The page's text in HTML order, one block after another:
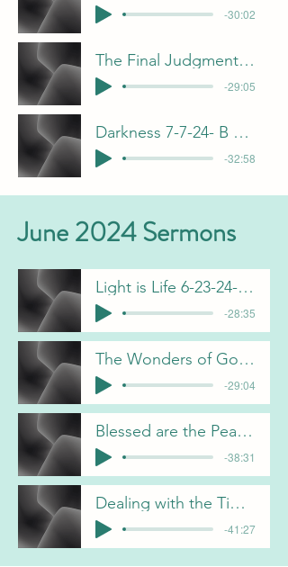
-30:02
The Final Judgment 7-14-24 B Pulliam
-29:05
Darkness 7-7-24- B Pulliam
-32:58
June 2024 Sermons
Light is Life 6-23-24-B Pulliam
-28:35
The Wonders of God 6-16-24 F Dunn
-29:04
Blessed are the Peacemakers 6-9-24-J Davis
-38:31
Dealing with the Times 6-2-24 C Gorham
-41:27